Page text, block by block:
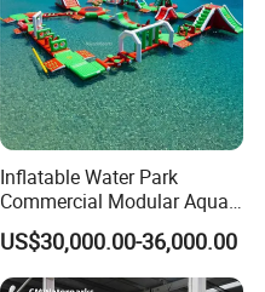
Inflatable Water Park
Commercial Modular Aqua
Park for Sale
US$30,000.00-36,000.00